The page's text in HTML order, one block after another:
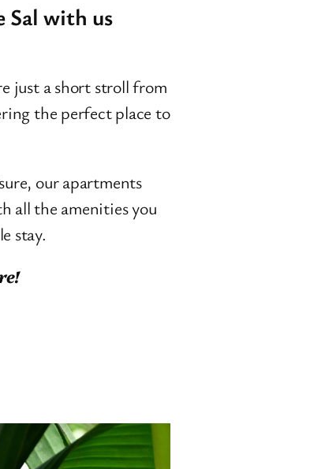
Sal with us
just a short stroll from
the perfect place to
our apartments
all the amenities you
stay.